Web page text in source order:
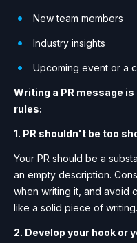
New team members
Industry insights
Upcoming event or a
Writing a PR message
rules:
1. PR shouldn't be too
Your PR should be a
an empty description.
when writing it, and avoid
like a solid piece of writing.
2. Develop your hook or